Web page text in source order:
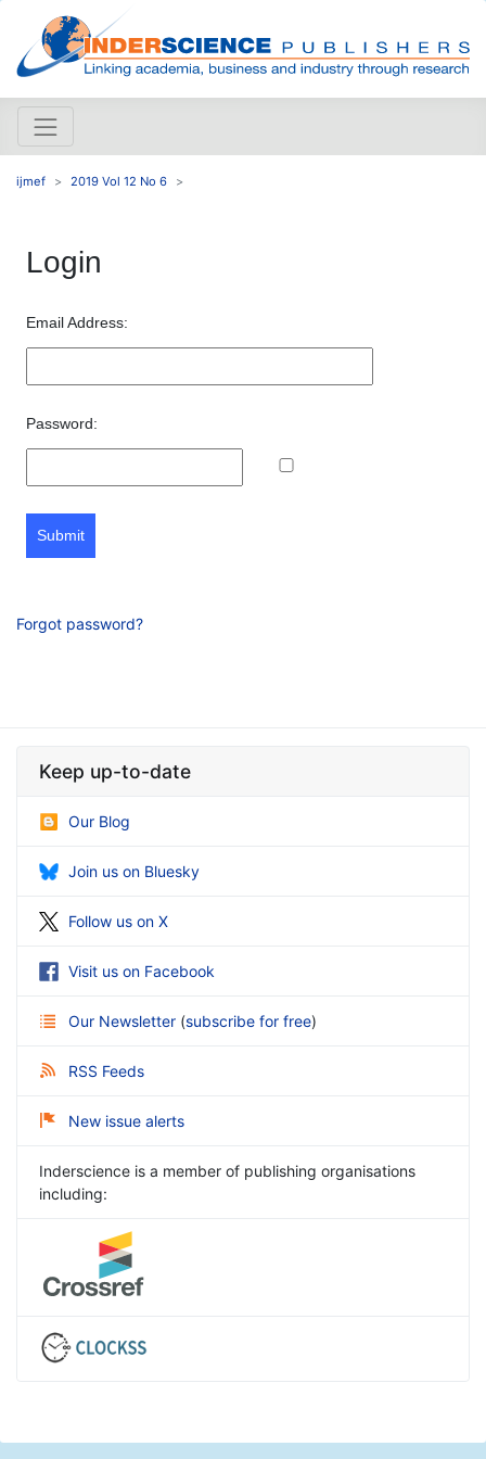
ijmef 2019 Vol 12 No 6
Login
Email Address:
Password:
Submit
Forgot password?
Keep up-to-date
Our Blog
Join us on Bluesky
Follow us on X
Visit us on Facebook
Our Newsletter (subscribe for free)
RSS Feeds
New issue alerts
Inderscience is a member of publishing organisations
including: